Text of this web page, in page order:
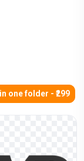
one folder - ₹299